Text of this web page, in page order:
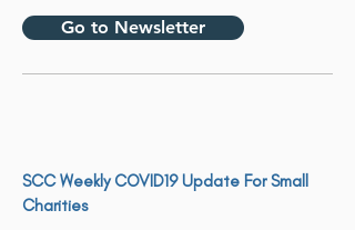
Go to Newsletter
SCC Weekly COVID19 Update For Small
Charities